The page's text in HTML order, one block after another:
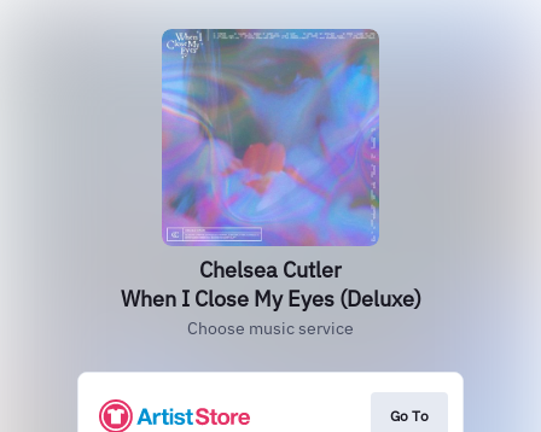
Chelsea Cutler
When I Close My Eyes (Deluxe)
Choose music service
Go To